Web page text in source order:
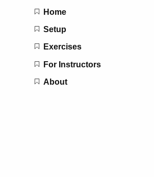
Main navigation
Home
Setup
Exercises
For Instructors
About